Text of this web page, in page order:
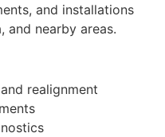
and installations
and nearby areas.
realignment